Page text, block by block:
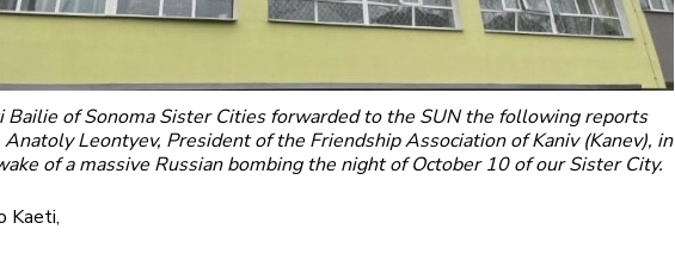
Bailie of Sonoma Sister Cities forwarded to the SUN the following reports
Leontyev, President of the Friendship Association of Kaniv (Kanev), in
of a massive Russian bombing the night of October 10 of our Sister City.
Kaeti,